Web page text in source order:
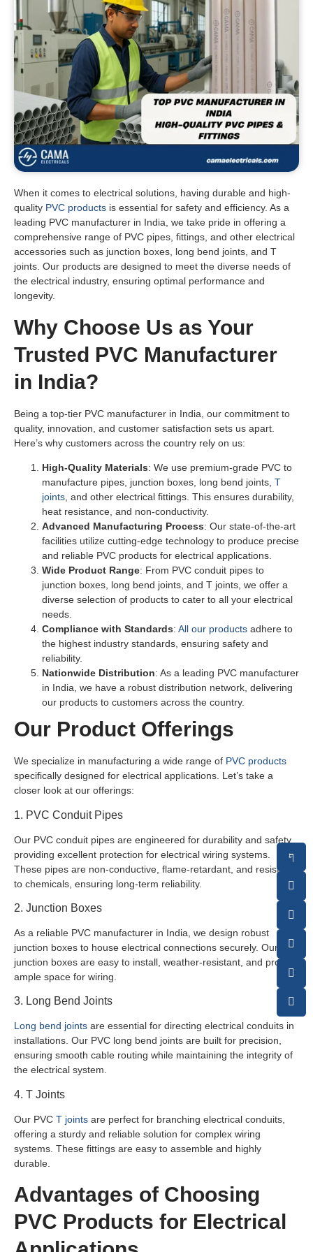
When it comes to electrical solutions, having durable and high-
quality PVC products is essential for safety and efficiency. As a
leading PVC manufacturer in India, we take pride in offering a
comprehensive range of PVC pipes, fittings, and other electrical
accessories such as junction boxes, long bend joints, and T
joints. Our products are designed to meet the diverse needs of
the electrical industry, ensuring optimal performance and
longevity.
Why Choose Us as Your
Trusted PVC Manufacturer
in India?
Being a top-tier PVC manufacturer in India, our commitment to
quality, innovation, and customer satisfaction sets us apart.
Here’s why customers across the country rely on us:
High-Quality Materials: We use premium-grade PVC to
manufacture pipes, junction boxes, long bend joints, T
joints , and other electrical fittings. This ensures durability,
heat resistance, and non-conductivity.
Advanced Manufacturing Process: Our state-of-the-art
facilities utilize cutting-edge technology to produce precise
and reliable PVC products for electrical applications.
Wide Product Range: From PVC conduit pipes to
junction boxes, long bend joints, and T joints, we offer a
diverse selection of products to cater to all your electrical
needs.
Compliance with Standards: All our products adhere to
the highest industry standards, ensuring safety and
reliability.
Nationwide Distribution: As a leading PVC manufacturer
in India, we have a robust distribution network, delivering
our products to customers across the country.
Our Product Offerings
We specialize in manufacturing a wide range of PVC products
specifically designed for electrical applications. Let’s take a
closer look at our offerings:
1. PVC Conduit Pipes
Our PVC conduit pipes are engineered for durability and safety,
providing excellent protection for electrical wiring systems.
These pipes are non-conductive, flame-retardant, and resistant
to chemicals, ensuring long-term reliability.
2. Junction Boxes
As a reliable PVC manufacturer in India, we design robust
junction boxes to house electrical connections securely. Our
junction boxes are easy to install, weather-resistant, and provide
ample space for wiring.
3. Long Bend Joints
Long bend joints are essential for directing electrical conduits in
installations. Our PVC long bend joints are built for precision,
ensuring smooth cable routing while maintaining the integrity of
the electrical system.
4. T Joints
Our PVC T joints are perfect for branching electrical conduits,
offering a sturdy and reliable solution for complex wiring
systems. These fittings are easy to assemble and highly
durable.
Advantages of Choosing
PVC Products for Electrical